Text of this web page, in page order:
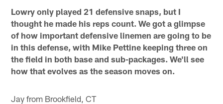
Lowry only played 21 defensive snaps, but I
thought he made his reps count. We got a glimpse
of how important defensive linemen are going to be
in this defense, with Mike Pettine keeping three on
the field in both base and sub-packages. We'll see
how that evolves as the season moves on.
Jay from Brookfield, CT